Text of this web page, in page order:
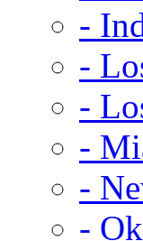
-
-
-
-
-
-